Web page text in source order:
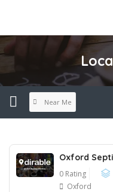
Near Me
Oxford
0 Rating
Oxford